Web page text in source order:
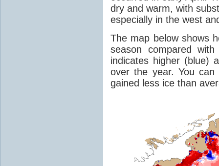
dry and warm, with
especially in the west
The map below shows
season compared
indicates higher (blue)
over the year. You
gained less ice than